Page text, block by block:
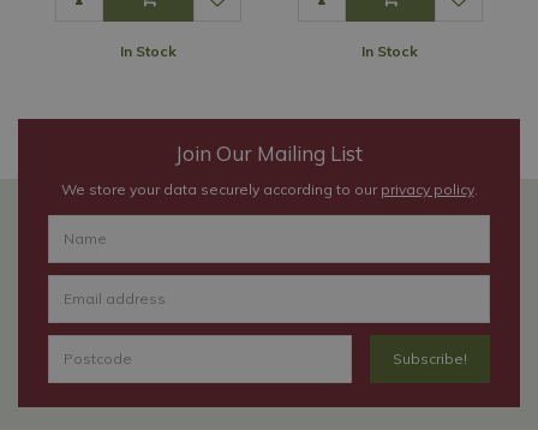
In Stock In Stock
Join Our Mailing List
We store your data securely according to our privacy policy.